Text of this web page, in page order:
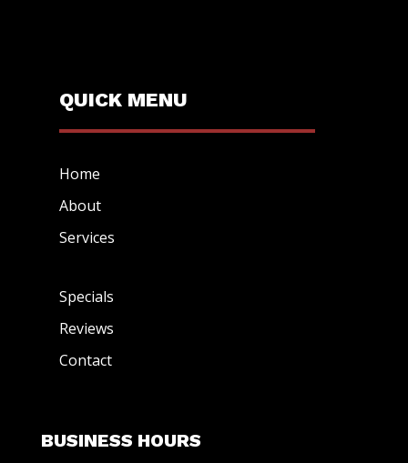
QUICK MENU
Home
About
Services
Specials
Reviews
Contact
BUSINESS HOURS